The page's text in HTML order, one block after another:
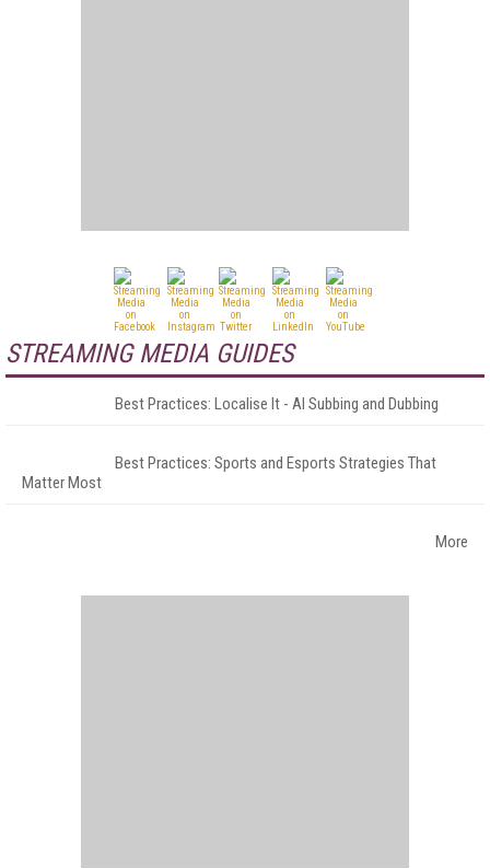
STREAMING MEDIA GUIDES
Best Practices: Localise It - AI Subbing and Dubbing
Best Practices: Sports and Esports Strategies That
Matter Most
More